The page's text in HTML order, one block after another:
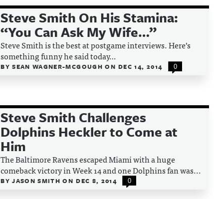
Steve Smith On His Stamina:
“You Can Ask My Wife…”
Steve Smith is the best at postgame interviews. Here’s
something funny he said today…
BYSEAN WAGNER-MCGOUGHON DEC 14, 2014 0
Steve Smith Challenges
Dolphins Heckler to Come at
Him
The Baltimore Ravens escaped Miami with a huge
comeback victory in Week 14 and one Dolphins fan was...
BYJASON SMITHON DEC 8, 2014 0